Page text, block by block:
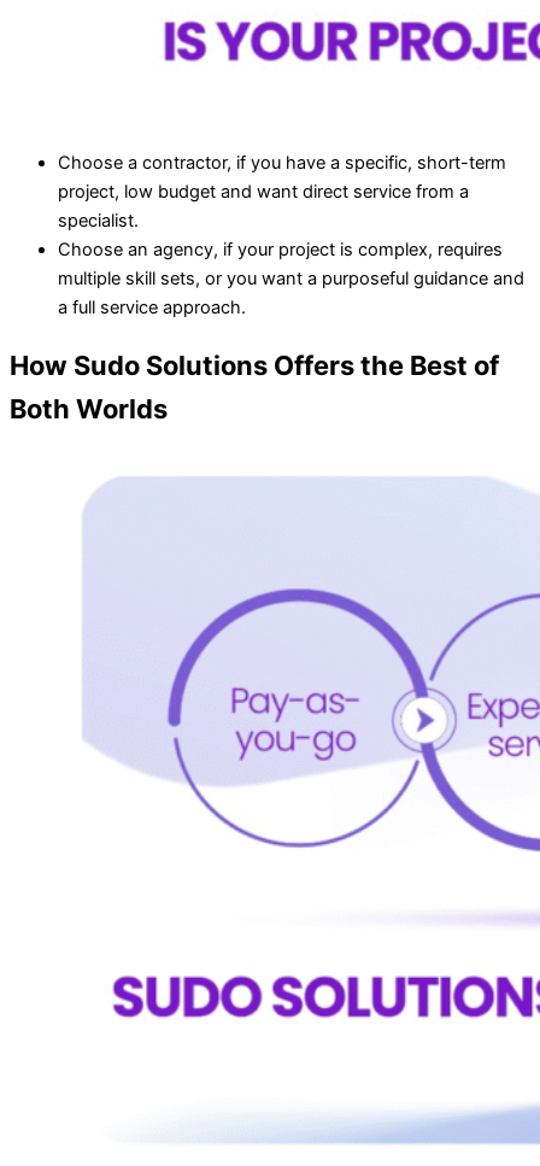
Choose a contractor, if you have a specific, short-term
project, low budget and want direct service from a
specialist.
Choose an agency, if your project is complex, requires
multiple skill sets, or you want a purposeful guidance and
a full service approach.
How Sudo Solutions Offers the Best of
Both Worlds